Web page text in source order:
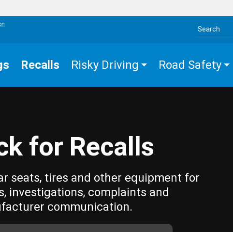
Search the site
Recalls Risky Driving Road Safety
for Recalls
seats, tires and other equipment for
investigations, complaints and
communication.